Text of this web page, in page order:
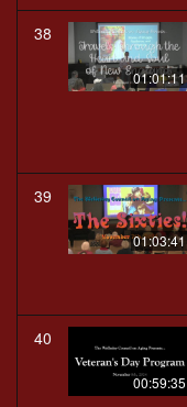
38
01:01:11
39
01:03:41
40
00:59:35